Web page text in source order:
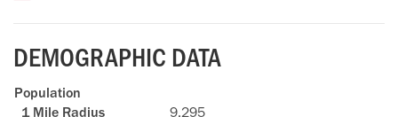
DEMOGRAPHIC DATA
Population
9,295